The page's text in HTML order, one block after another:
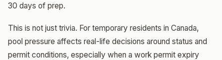
30 days of prep.
This is not just trivia. For temporary residents in Canada,
pool pressure affects real-life decisions around status and
permit conditions, especially when a work permit expiry